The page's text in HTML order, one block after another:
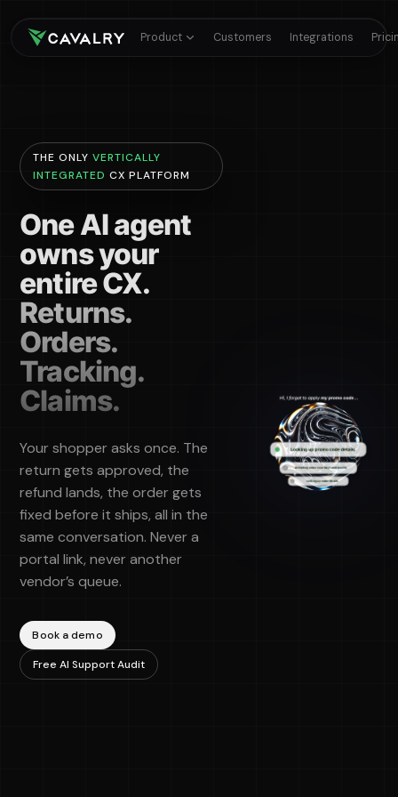
Product Customers Integrations
THE ONLYVERTICALLY
INTEGRATED CX PLATFORM
One AI agent
owns your
entire CX.
Returns.
Orders.
Tracking.
Claims.
Your shopper asks once. The
return gets approved, the
refund lands, the order gets
fixed before it ships, all in the
same conversation. Never a
portal link, never another
vendor’s queue.
Book a demo
Free AI Support Audit
"Cavalry
showed